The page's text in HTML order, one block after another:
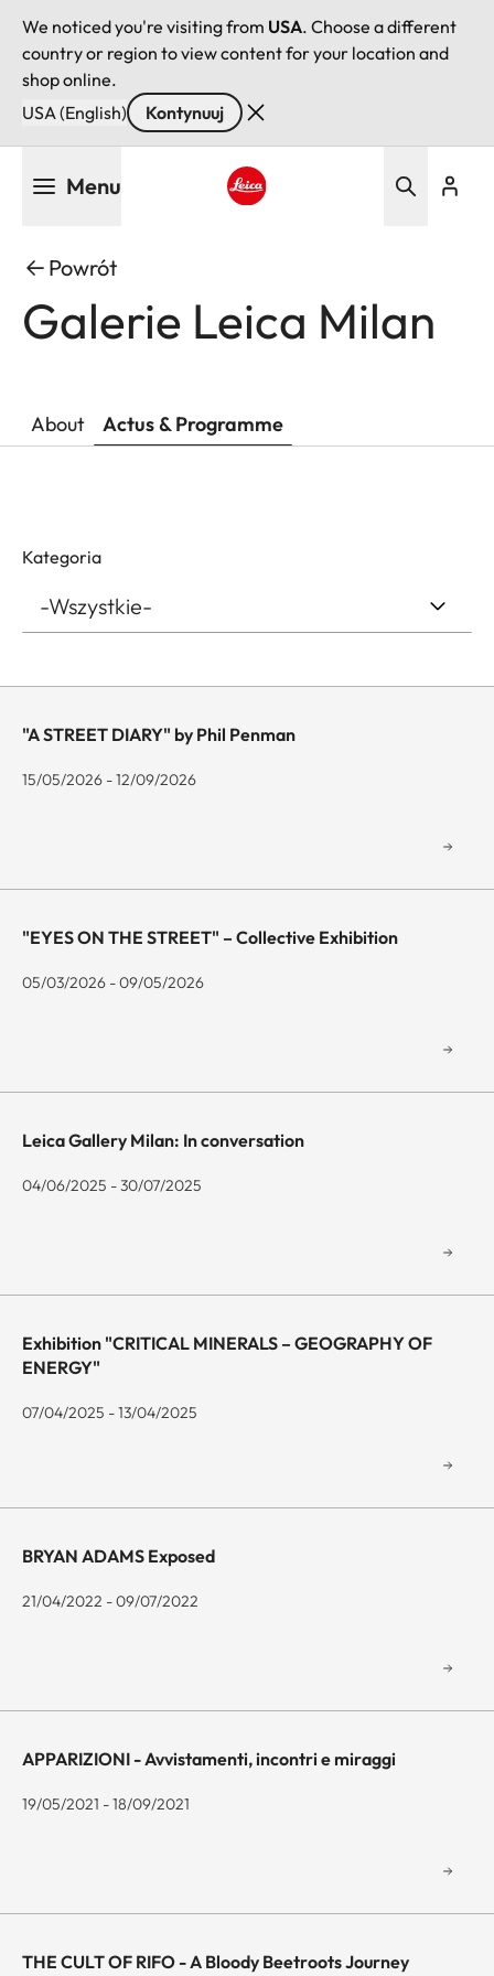
We noticed you're visiting from USA. Choose a different
country or region to view content for your location and
shop online.
USA (English)
Kontynuuj
Menu
Powrót
Galerie Leica Milan
About Actus & Programme
Kategoria
"A STREET DIARY" by Phil Penman
15/05/2026 - 12/09/2026
"EYES ON THE STREET" – Collective Exhibition
05/03/2026 - 09/05/2026
Leica Gallery Milan: In conversation
04/06/2025 - 30/07/2025
Exhibition "CRITICAL MINERALS – GEOGRAPHY OF
ENERGY"
07/04/2025 - 13/04/2025
BRYAN ADAMS Exposed
21/04/2022 - 09/07/2022
APPARIZIONI - Avvistamenti, incontri e miraggi
19/05/2021 - 18/09/2021
THE CULT OF RIFO - A Bloody Beetroots Journey